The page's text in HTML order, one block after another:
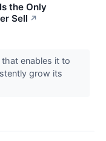
the Only
Sell ↗
enables it to
grow its